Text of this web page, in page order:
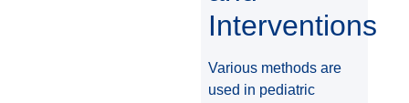
Interventions
Various methods are
used in pediatric